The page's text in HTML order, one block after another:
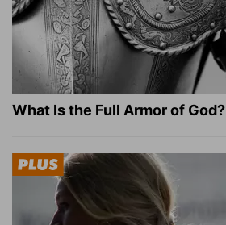
What Is the Full Armor of God?